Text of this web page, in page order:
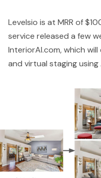
Levelsio is at MRR of
service released a few
InteriorAI.com, which
and virtual staging using